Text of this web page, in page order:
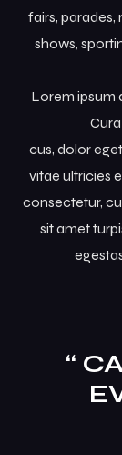
fairs, parades,
shows,
Lorem ipsum
cus, dolor
vitae ultricies
consectetur,
sit amet
“